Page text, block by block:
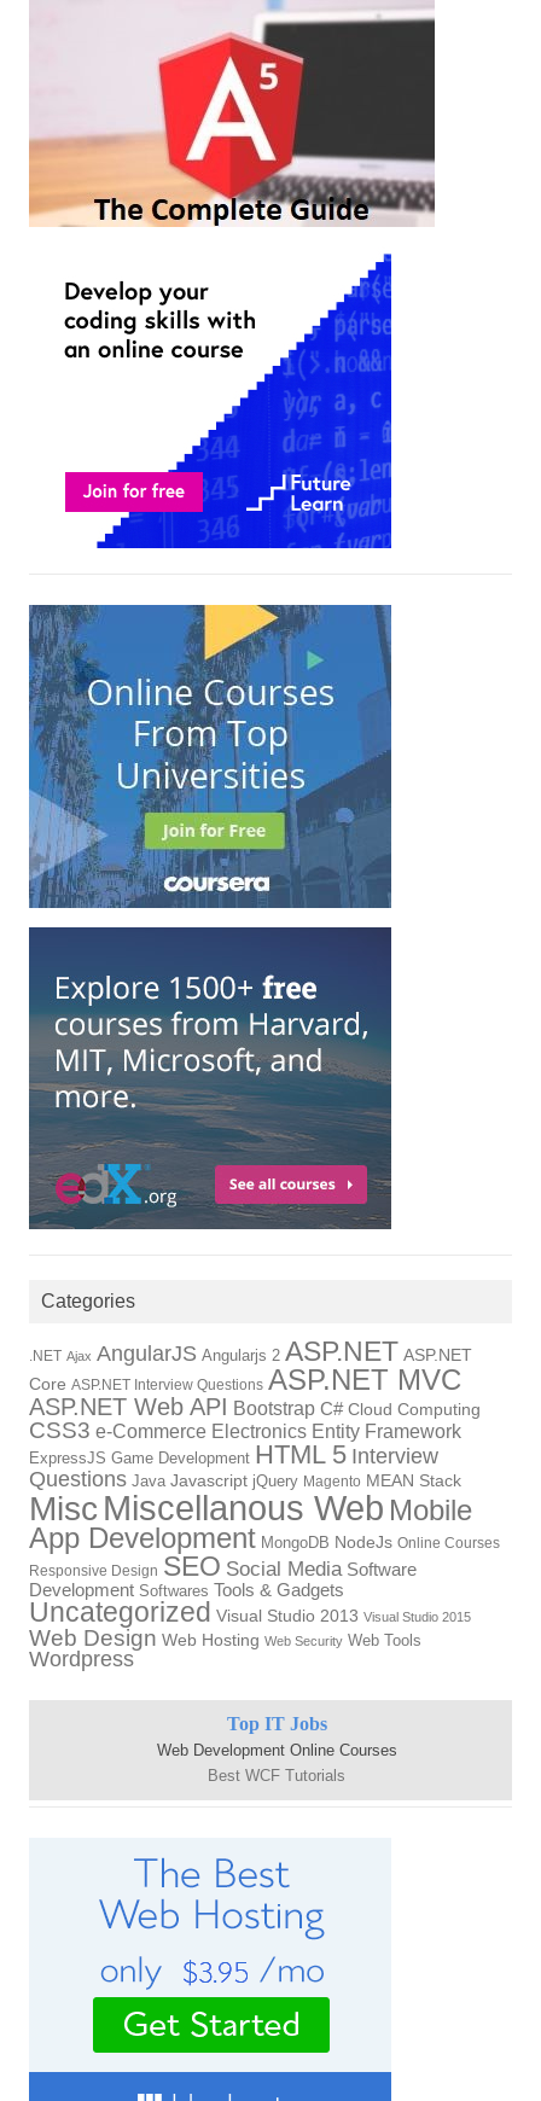
Categories
.NET Ajax AngularJS Angularjs 2 ASP.NET ASP.NET
Core ASP.NET Interview Questions ASP.NET MVC
ASP.NET Web API Bootstrap C# Cloud Computing
CSS3 e-Commerce Electronics Entity Framework
ExpressJS Game Development HTML 5 Interview
Questions Java Javascript jQuery Magento MEAN Stack
Misc Miscellanous Web Mobile
App Development MongoDB NodeJs Online Courses
Responsive Design SEO Social Media Software
Development Softwares Tools & Gadgets
Uncategorized Visual Studio 2013 Visual Studio 2015
Web Design Web Hosting Web Security Web Tools
Wordpress
Top IT Jobs
Web Development Online Courses
Best WCF Tutorials